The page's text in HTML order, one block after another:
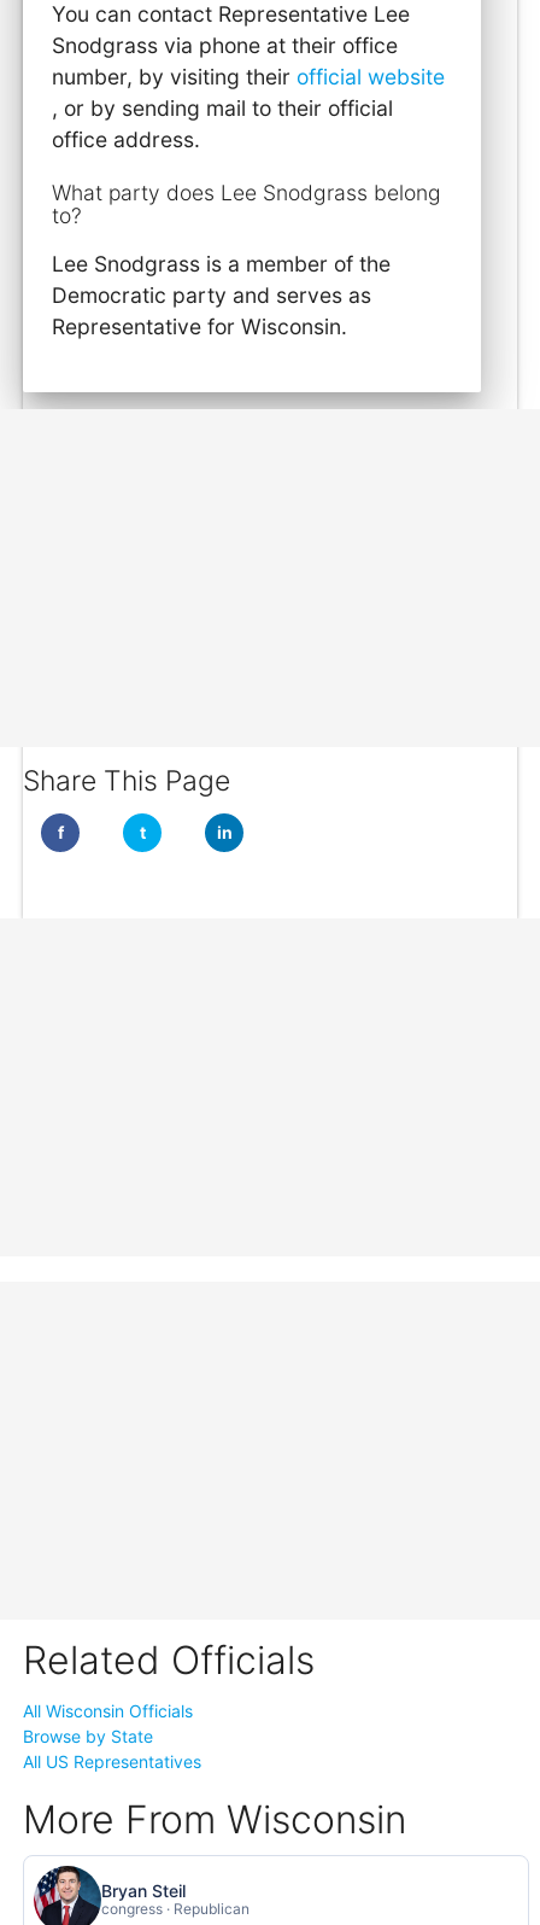
You can contact Representative Lee
Snodgrass via phone at their office
number, by visiting their official website
, or by sending mail to their official
office address.
What party does Lee Snodgrass belong
to?
Lee Snodgrass is a member of the
Democratic party and serves as
Representative for Wisconsin.
Share This Page
f t in
Related Officials
All Wisconsin Officials
Browse by State
All US Representatives
More From Wisconsin
Bryan Steil
congress · Republican